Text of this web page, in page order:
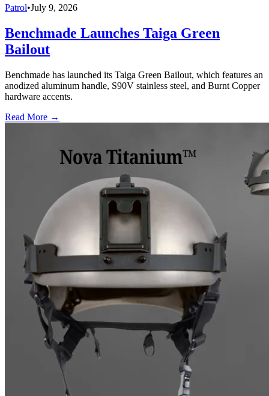
Patrol•July 9, 2026
Benchmade Launches Taiga Green
Bailout
Benchmade has launched its Taiga Green Bailout, which features an
anodized aluminum handle, S90V stainless steel, and Burnt Copper
hardware accents.
Read More →